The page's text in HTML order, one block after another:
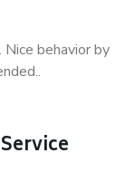
Nice behavior by